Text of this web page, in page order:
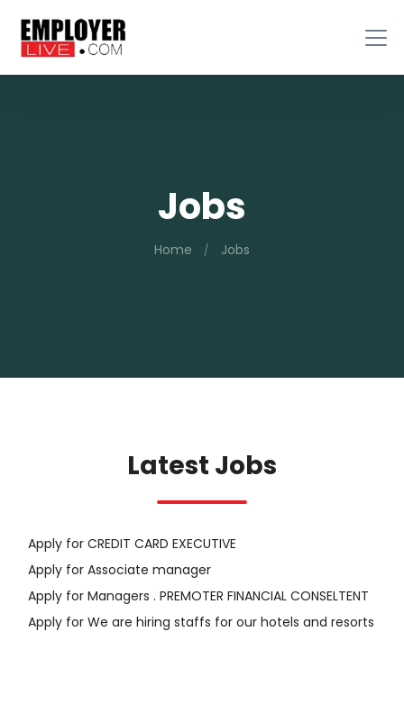
Jobs
Home Jobs
Latest Jobs
Apply for CREDIT CARD EXECUTIVE
Apply for Associate manager
Apply for Managers . PREMOTER FINANCIAL CONSELTENT
Apply for We are hiring staffs for our hotels and resorts